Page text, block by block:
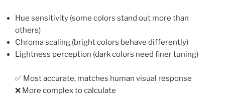
Hue sensitivity (some colors stand out more than
others)
Chroma scaling (bright colors behave differently)
Lightness perception (dark colors need finer tuning)
✅ Most accurate, matches human visual response
❌ More complex to calculate